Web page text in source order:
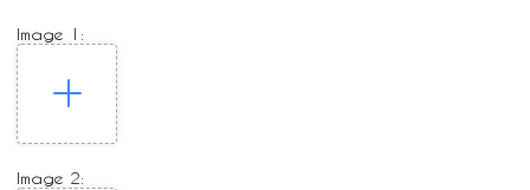
Image 1:
Image 2: